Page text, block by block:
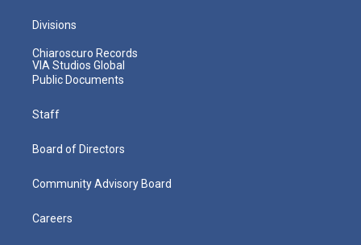
Divisions
Chiaroscuro Records
VIA Studios Global
Public Documents
Staff
Board of Directors
Community Advisory Board
Careers